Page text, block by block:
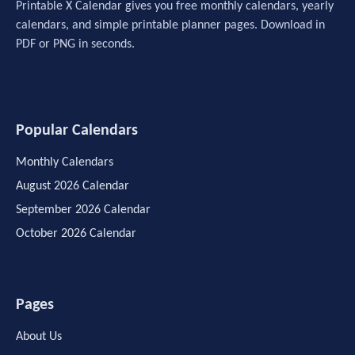
Printable X Calendar gives you free monthly calendars, yearly
calendars, and simple printable planner pages. Download in
PDF or PNG in seconds.
Popular Calendars
Monthly Calendars
August 2026 Calendar
September 2026 Calendar
October 2026 Calendar
Pages
About Us